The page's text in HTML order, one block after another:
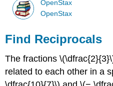
OpenStax
OpenStax
Find Reciprocals
The fractions
related to each other in a